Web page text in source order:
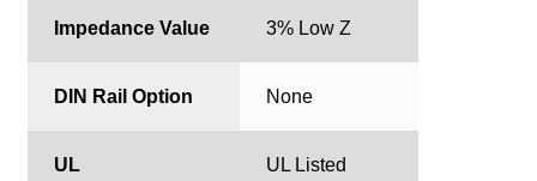
Impedance Value 3% Low Z
DIN Rail Option None
UL UL Listed